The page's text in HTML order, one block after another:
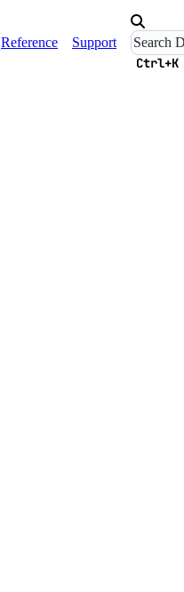
Reference Support
Ctrl+K